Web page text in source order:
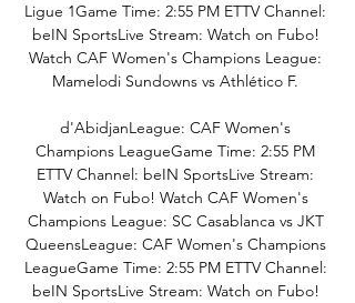
Ligue 1Game Time: 2:55 PM ETTV Channel:
beIN SportsLive Stream: Watch on Fubo!
Watch CAF Women's Champions League:
Mamelodi Sundowns vs Athlético F.
d'AbidjanLeague: CAF Women's
Champions LeagueGame Time: 2:55 PM
ETTV Channel: beIN SportsLive Stream:
Watch on Fubo! Watch CAF Women's
Champions League: SC Casablanca vs JKT
QueensLeague: CAF Women's Champions
LeagueGame Time: 2:55 PM ETTV Channel:
beIN SportsLive Stream: Watch on Fubo!